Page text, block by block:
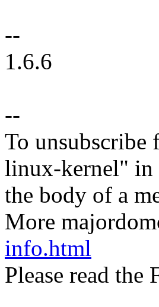
--
1.6.6
--
To unsubscribe
linux-kernel" in
the body of a
More
info.html
Please read the